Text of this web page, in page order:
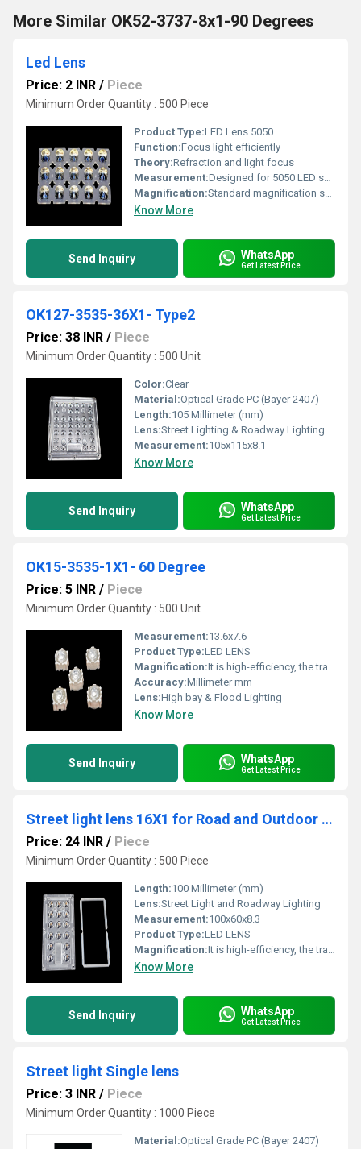
More Similar OK52-3737-8x1-90 Degrees
Led Lens
Price: 2 INR / Piece
Minimum Order Quantity : 500 Piece
Product Type:LED Lens 5050
Function:Focus light efficiently
Theory:Refraction and light focus
Measurement:Designed for 5050 LED specifications
Magnification:Standard magnification suitable for LED applications
Know More
Send Inquiry WhatsApp
Get Latest Price
OK127-3535-36X1- Type2
Price: 38 INR / Piece
Minimum Order Quantity : 500 Unit
Color:Clear
Material:Optical Grade PC (Bayer 2407)
Length:105 Millimeter (mm)
Lens:Street Lighting & Roadway Lighting
Measurement:105x115x8.1
Know More
Send Inquiry WhatsApp
Get Latest Price
OK15-3535-1X1- 60 Degree
Price: 5 INR / Piece
Minimum Order Quantity : 500 Unit
Measurement:13.6x7.6
Product Type:LED LENS
Magnification:It is high-efficiency, the transmittance is 89 to 90%
Accuracy:Millimeter mm
Lens:High bay & Flood Lighting
Know More
Send Inquiry WhatsApp
Get Latest Price
Street light lens 16X1 for Road and Outdoor Lighting
Price: 24 INR / Piece
Minimum Order Quantity : 500 Piece
Length:100 Millimeter (mm)
Lens:Street Light and Roadway Lighting
Measurement:100x60x8.3
Product Type:LED LENS
Magnification:It is high-efficiency, the transmittance is 89 to 90%
Know More
Send Inquiry WhatsApp
Get Latest Price
Street light Single lens
Price: 3 INR / Piece
Minimum Order Quantity : 1000 Piece
Material:Optical Grade PC (Bayer 2407)